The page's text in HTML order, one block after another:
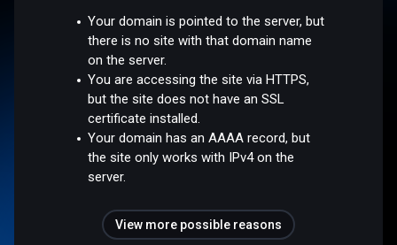
Your domain is pointed to the server, but
there is no site with that domain name
on the server.
You are accessing the site via HTTPS,
but the site does not have an SSL
certificate installed.
Your domain has an AAAA record, but
the site only works with IPv4 on the
server.
View more possible reasons